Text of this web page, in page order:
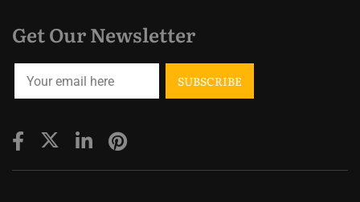
Get Our Newsletter